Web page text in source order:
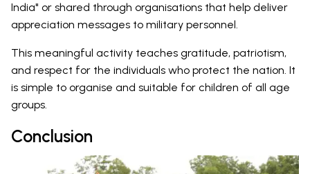
India" or shared through organisations that help deliver
appreciation messages to military personnel.
This meaningful activity teaches gratitude, patriotism,
and respect for the individuals who protect the nation. It
is simple to organise and suitable for children of all age
groups.
Conclusion